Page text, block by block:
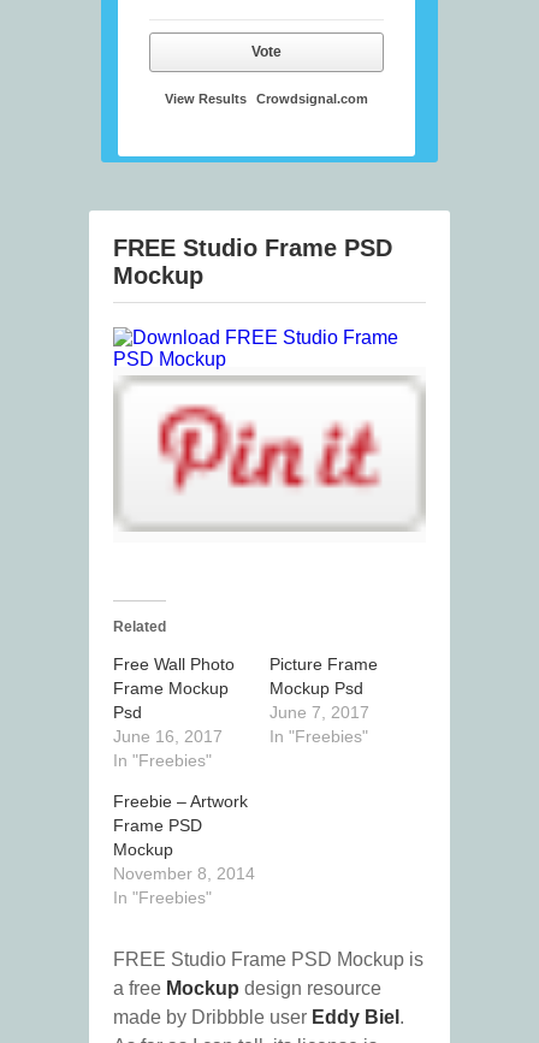
Vote
View Results Crowdsignal.com
FREE Studio Frame PSD
Mockup
Related
Free Wall Photo
Frame Mockup
Psd
June 16, 2017
In "Freebies"
Picture Frame
Mockup Psd
June 7, 2017
In "Freebies"
Freebie – Artwork
Frame PSD
Mockup
November 8, 2014
In "Freebies"
FREE Studio Frame PSD Mockup is
a free Mockup design resource
made by Dribbble user Eddy Biel .